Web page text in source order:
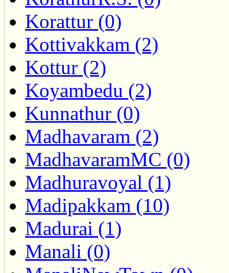
Korattur (0)
Kottivakkam (2)
Kottur (2)
Koyambedu (2)
Kunnathur (0)
Madhavaram (2)
MadhavaramMC (0)
Madhuravoyal (1)
Madipakkam (10)
Madurai (1)
Manali (0)